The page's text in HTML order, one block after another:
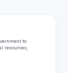
to
resources;